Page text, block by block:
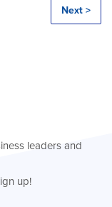
Next >
leaders and
up!